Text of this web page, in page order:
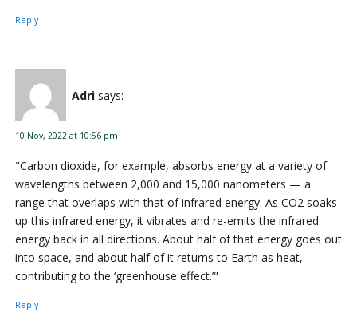
Reply
Adri says:
10 Nov, 2022 at 10:56 pm
"Carbon dioxide, for example, absorbs energy at a variety of
wavelengths between 2,000 and 15,000 nanometers — a
range that overlaps with that of infrared energy. As CO2 soaks
up this infrared energy, it vibrates and re-emits the infrared
energy back in all directions. About half of that energy goes out
into space, and about half of it returns to Earth as heat,
contributing to the ‘greenhouse effect.’"
Reply